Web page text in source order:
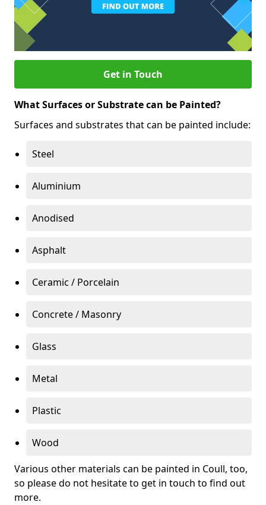
Get in Touch
What Surfaces or Substrate can be Painted?
Surfaces and substrates that can be painted include:
Steel
Aluminium
Anodised
Asphalt
Ceramic / Porcelain
Concrete / Masonry
Glass
Metal
Plastic
Wood
Various other materials can be painted in Coull, too,
so please do not hesitate to get in touch to find out
more.